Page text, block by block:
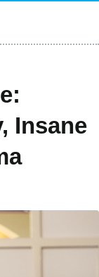
Insane